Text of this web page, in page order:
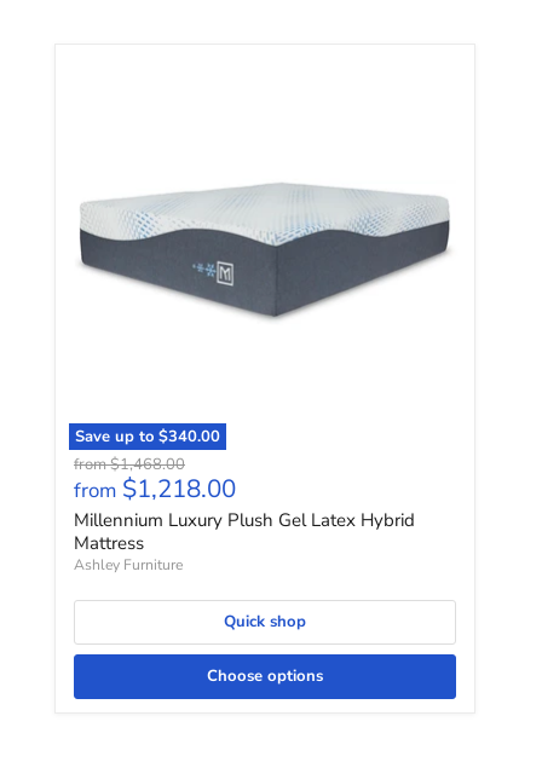
Save up to $340.00
fromOriginal price
$1,468.00
from $1,218.00
Millennium Luxury Plush Gel Latex Hybrid
Mattress
Ashley Furniture
Quick shop
Choose options